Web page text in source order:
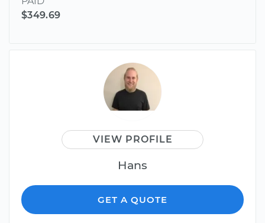
$349.69
VIEW PROFILE
Hans
GET A QUOTE